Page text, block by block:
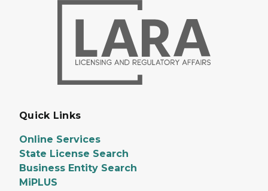
Quick Links
Online Services
State License Search
Business Entity Search
MiPLUS